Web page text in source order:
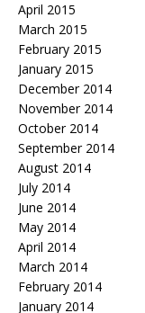
April 2015
March 2015
February 2015
January 2015
December 2014
November 2014
October 2014
September 2014
August 2014
July 2014
June 2014
May 2014
April 2014
March 2014
February 2014
January 2014